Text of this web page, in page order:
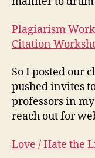
Plagiarism
Citation
So I posted our
pushed invites
professors in
reach out for
Love / Hate the